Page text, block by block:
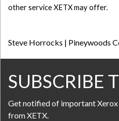
other service XETX may offer.
Steve Horrocks | Pineywoods
SUBSCRIBE
Get notified of important Xerox
from XETX.